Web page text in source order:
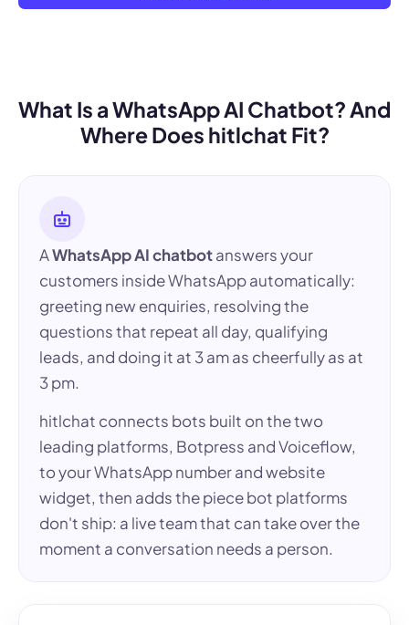
What Is a WhatsApp AI Chatbot? And
Where Does hitlchat Fit?
AWhatsApp AI chatbotanswers your
customers inside WhatsApp automatically:
greeting new enquiries, resolving the
questions that repeat all day, qualifying
leads, and doing it at 3 am as cheerfully as at
3 pm.
hitlchat connects bots built on the two
leading platforms, Botpress and Voiceflow,
to your WhatsApp number and website
widget, then adds the piece bot platforms
don't ship: a live team that can take over the
moment a conversation needs a person.